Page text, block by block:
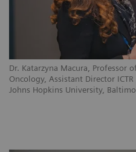
Dr. Katarzyna Macura, Professor
Oncology, Assistant Director
Johns Hopkins University,